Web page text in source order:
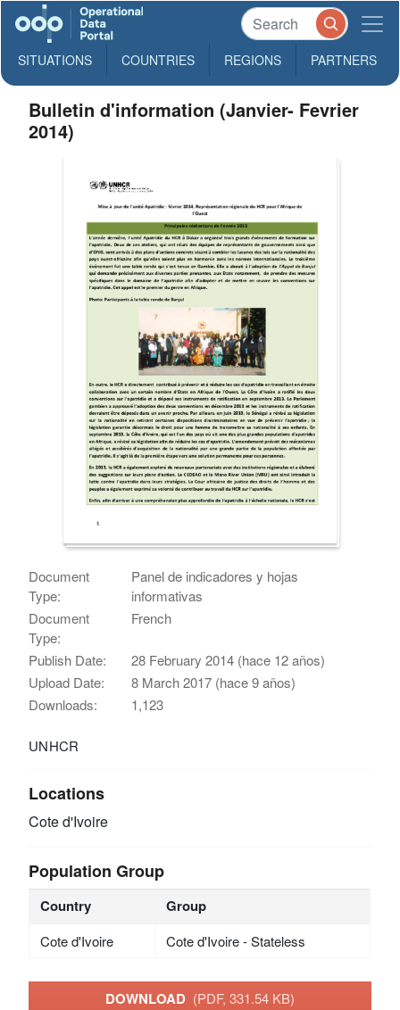
SITUATIONS COUNTRIES REGIONS PARTNERS
Bulletin d'information (Janvier- Fevrier
2014)
Document
Type:
Panel de indicadores y hojas
informativas
Document
Type:
French
Publish Date:
28 February 2014 (hace 12 años)
Upload Date:
8 March 2017 (hace 9 años)
Downloads:
1,123
UNHCR
Locations
Cote d'Ivoire
Population Group
Country Group
Cote d'Ivoire Cote d'Ivoire - Stateless
DOWNLOAD (PDF, 331.54 KB)